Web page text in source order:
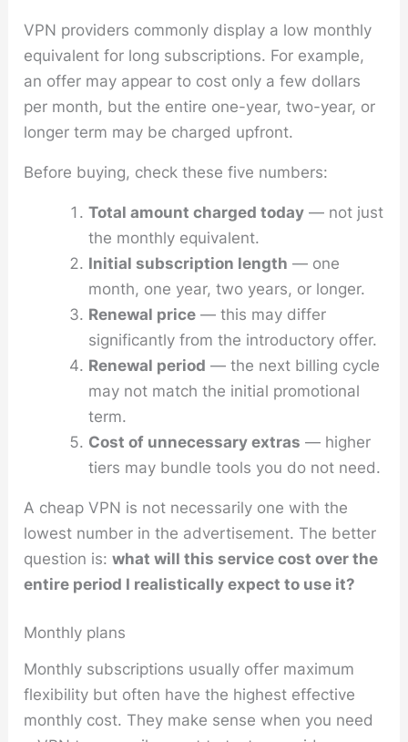
VPN providers commonly display a low monthly
equivalent for long subscriptions. For example,
an offer may appear to cost only a few dollars
per month, but the entire one-year, two-year, or
longer term may be charged upfront.
Before buying, check these five numbers:
Total amount charged today — not just
the monthly equivalent.
Initial subscription length — one
month, one year, two years, or longer.
Renewal price — this may differ
significantly from the introductory offer.
Renewal period — the next billing cycle
may not match the initial promotional
term.
Cost of unnecessary extras — higher
tiers may bundle tools you do not need.
A cheap VPN is not necessarily one with the
lowest number in the advertisement. The better
question is:what will this service cost over the
entire period I realistically expect to use it?
Monthly plans
Monthly subscriptions usually offer maximum
flexibility but often have the highest effective
monthly cost. They make sense when you need